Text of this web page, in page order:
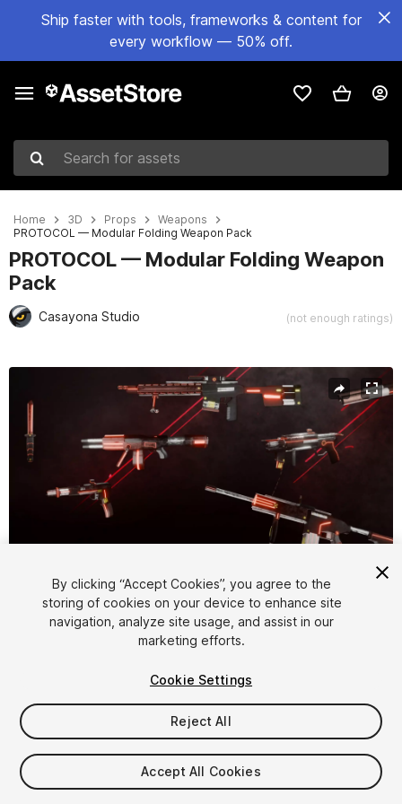
Ship faster with tools, frameworks & content for
every workflow — 50% off.
Search for assets
Home 3D Props
Weapons
PROTOCOL — Modular Folding Weapon Pack
PROTOCOL — Modular Folding Weapon
Pack
Casayona Studio (not enough ratings)
1/26
$34.99
Taxes/VAT calculated at checkout
By clicking “Accept Cookies”, you agree to the
storing of cookies on your device to enhance site
navigation, analyze site usage, and assist in our
marketing efforts.
Cookie Settings
Reject All
Accept All Cookies